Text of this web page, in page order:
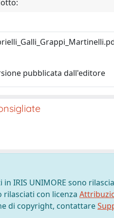
pubblicata dall'editore
IRIS UNIMORE sono
con licenza
di copyright, contattare